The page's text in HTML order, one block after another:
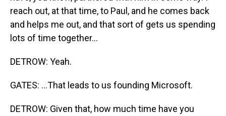
reach out, at that time, to Paul, and he comes back
and helps me out, and that sort of gets us spending
lots of time together...
DETROW: Yeah.
GATES: ...That leads to us founding Microsoft.
DETROW: Given that, how much time have you